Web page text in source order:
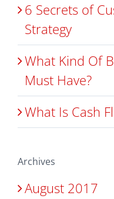
6 Secrets of
Strategy
What Kind Of
Must Have?
What Is Cash
Archives
August 2017